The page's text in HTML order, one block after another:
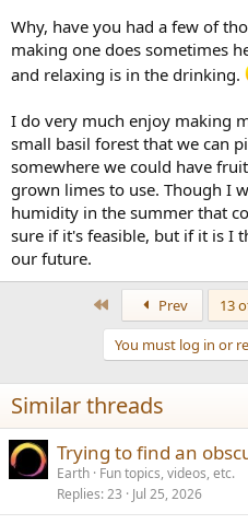
Why, have you had a few of
making one does sometimes
and relaxing is in the drinking.
I do very much enjoy making
small basil forest that we can
somewhere we could have
grown limes to use. Though I
humidity in the summer that
sure if it's feasible, but if it is I
our future.
Prev 13
You must log in or
Similar threads
Trying to find an
Earth Fun topics, videos, etc.
Replies 23 Jul 25, 2026